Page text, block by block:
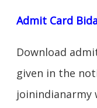
Admit Card
Download
given in the
joinindianarmy